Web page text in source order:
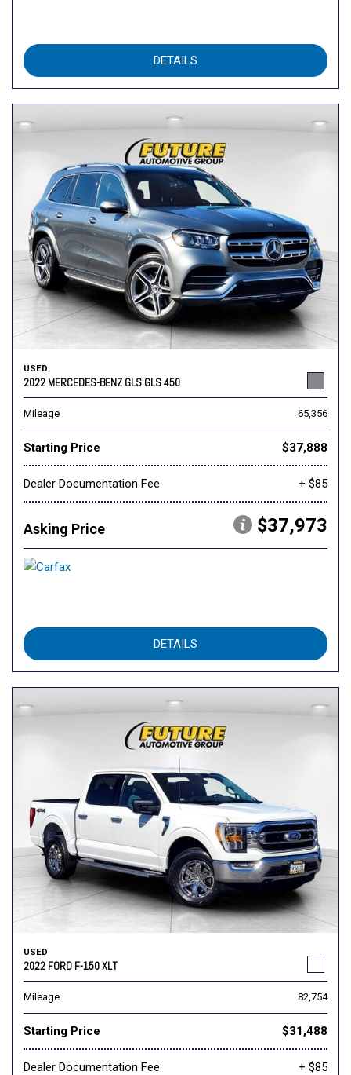
DETAILS
USED
2022 MERCEDES-BENZ GLS GLS 450
Mileage 65,356
Starting Price $37,888
Dealer Documentation Fee + $85
Asking Price $37,973
DETAILS
USED
2022 FORD F-150 XLT
Mileage 82,754
Starting Price $31,488
Dealer Documentation Fee + $85